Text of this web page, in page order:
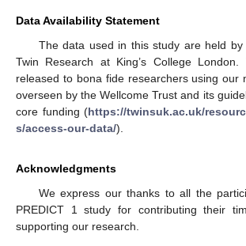
Data Availability Statement
The data used in this study are held
Twin Research at King’s College
released to bona fide researchers using our
overseen by the Wellcome Trust and its
core funding (https://twinsuk.ac.uk/
s/access-our-data/).
Acknowledgments
We express our thanks to all the
PREDICT 1 study for contributing their
supporting our research.